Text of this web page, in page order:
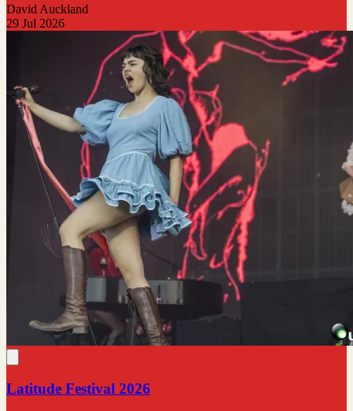
David Auckland
29 Jul 2026
Latitude Festival 2026